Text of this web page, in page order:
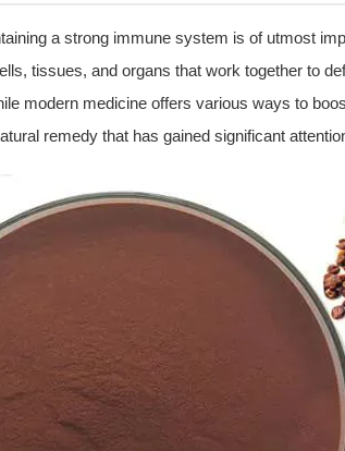
a strong immune system is of utmost
tissues, and organs that work together to
modern medicine offers various ways to
remedy that has gained significant